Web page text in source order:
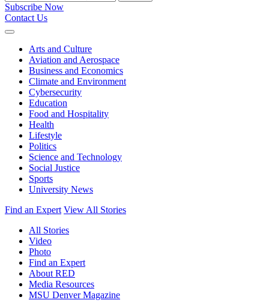
Subscribe Now
Contact Us
Expand
Arts and Culture
Aviation and Aerospace
Business and Economics
Climate and Environment
Cybersecurity
Education
Food and Hospitality
Health
Lifestyle
Politics
Science and Technology
Social Justice
Sports
University News
Find an Expert View All Stories
All Stories
Video
Photo
Find an Expert
About RED
Media Resources
MSU Denver Magazine